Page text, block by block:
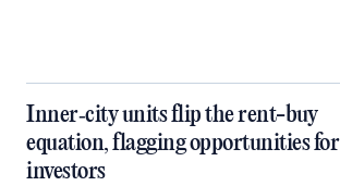
Inner‑city units flip the rent-buy
equation, flagging opportunities for
investors